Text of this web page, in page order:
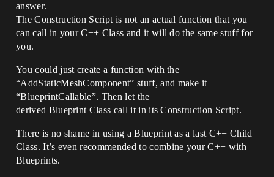
answer.
The Construction Script is not an actual function that you
can call in your C++ Class and it will do the same stuff for
you.
You could just create a function with the
“AddStaticMeshComponent” stuff, and make it
“BlueprintCallable”. Then let the
derived Blueprint Class call it in its Construction Script.
There is no shame in using a Blueprint as a last C++ Child
Class. It’s even recommended to combine your C++ with
Blueprints.